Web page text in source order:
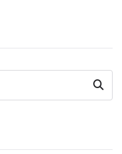
Search